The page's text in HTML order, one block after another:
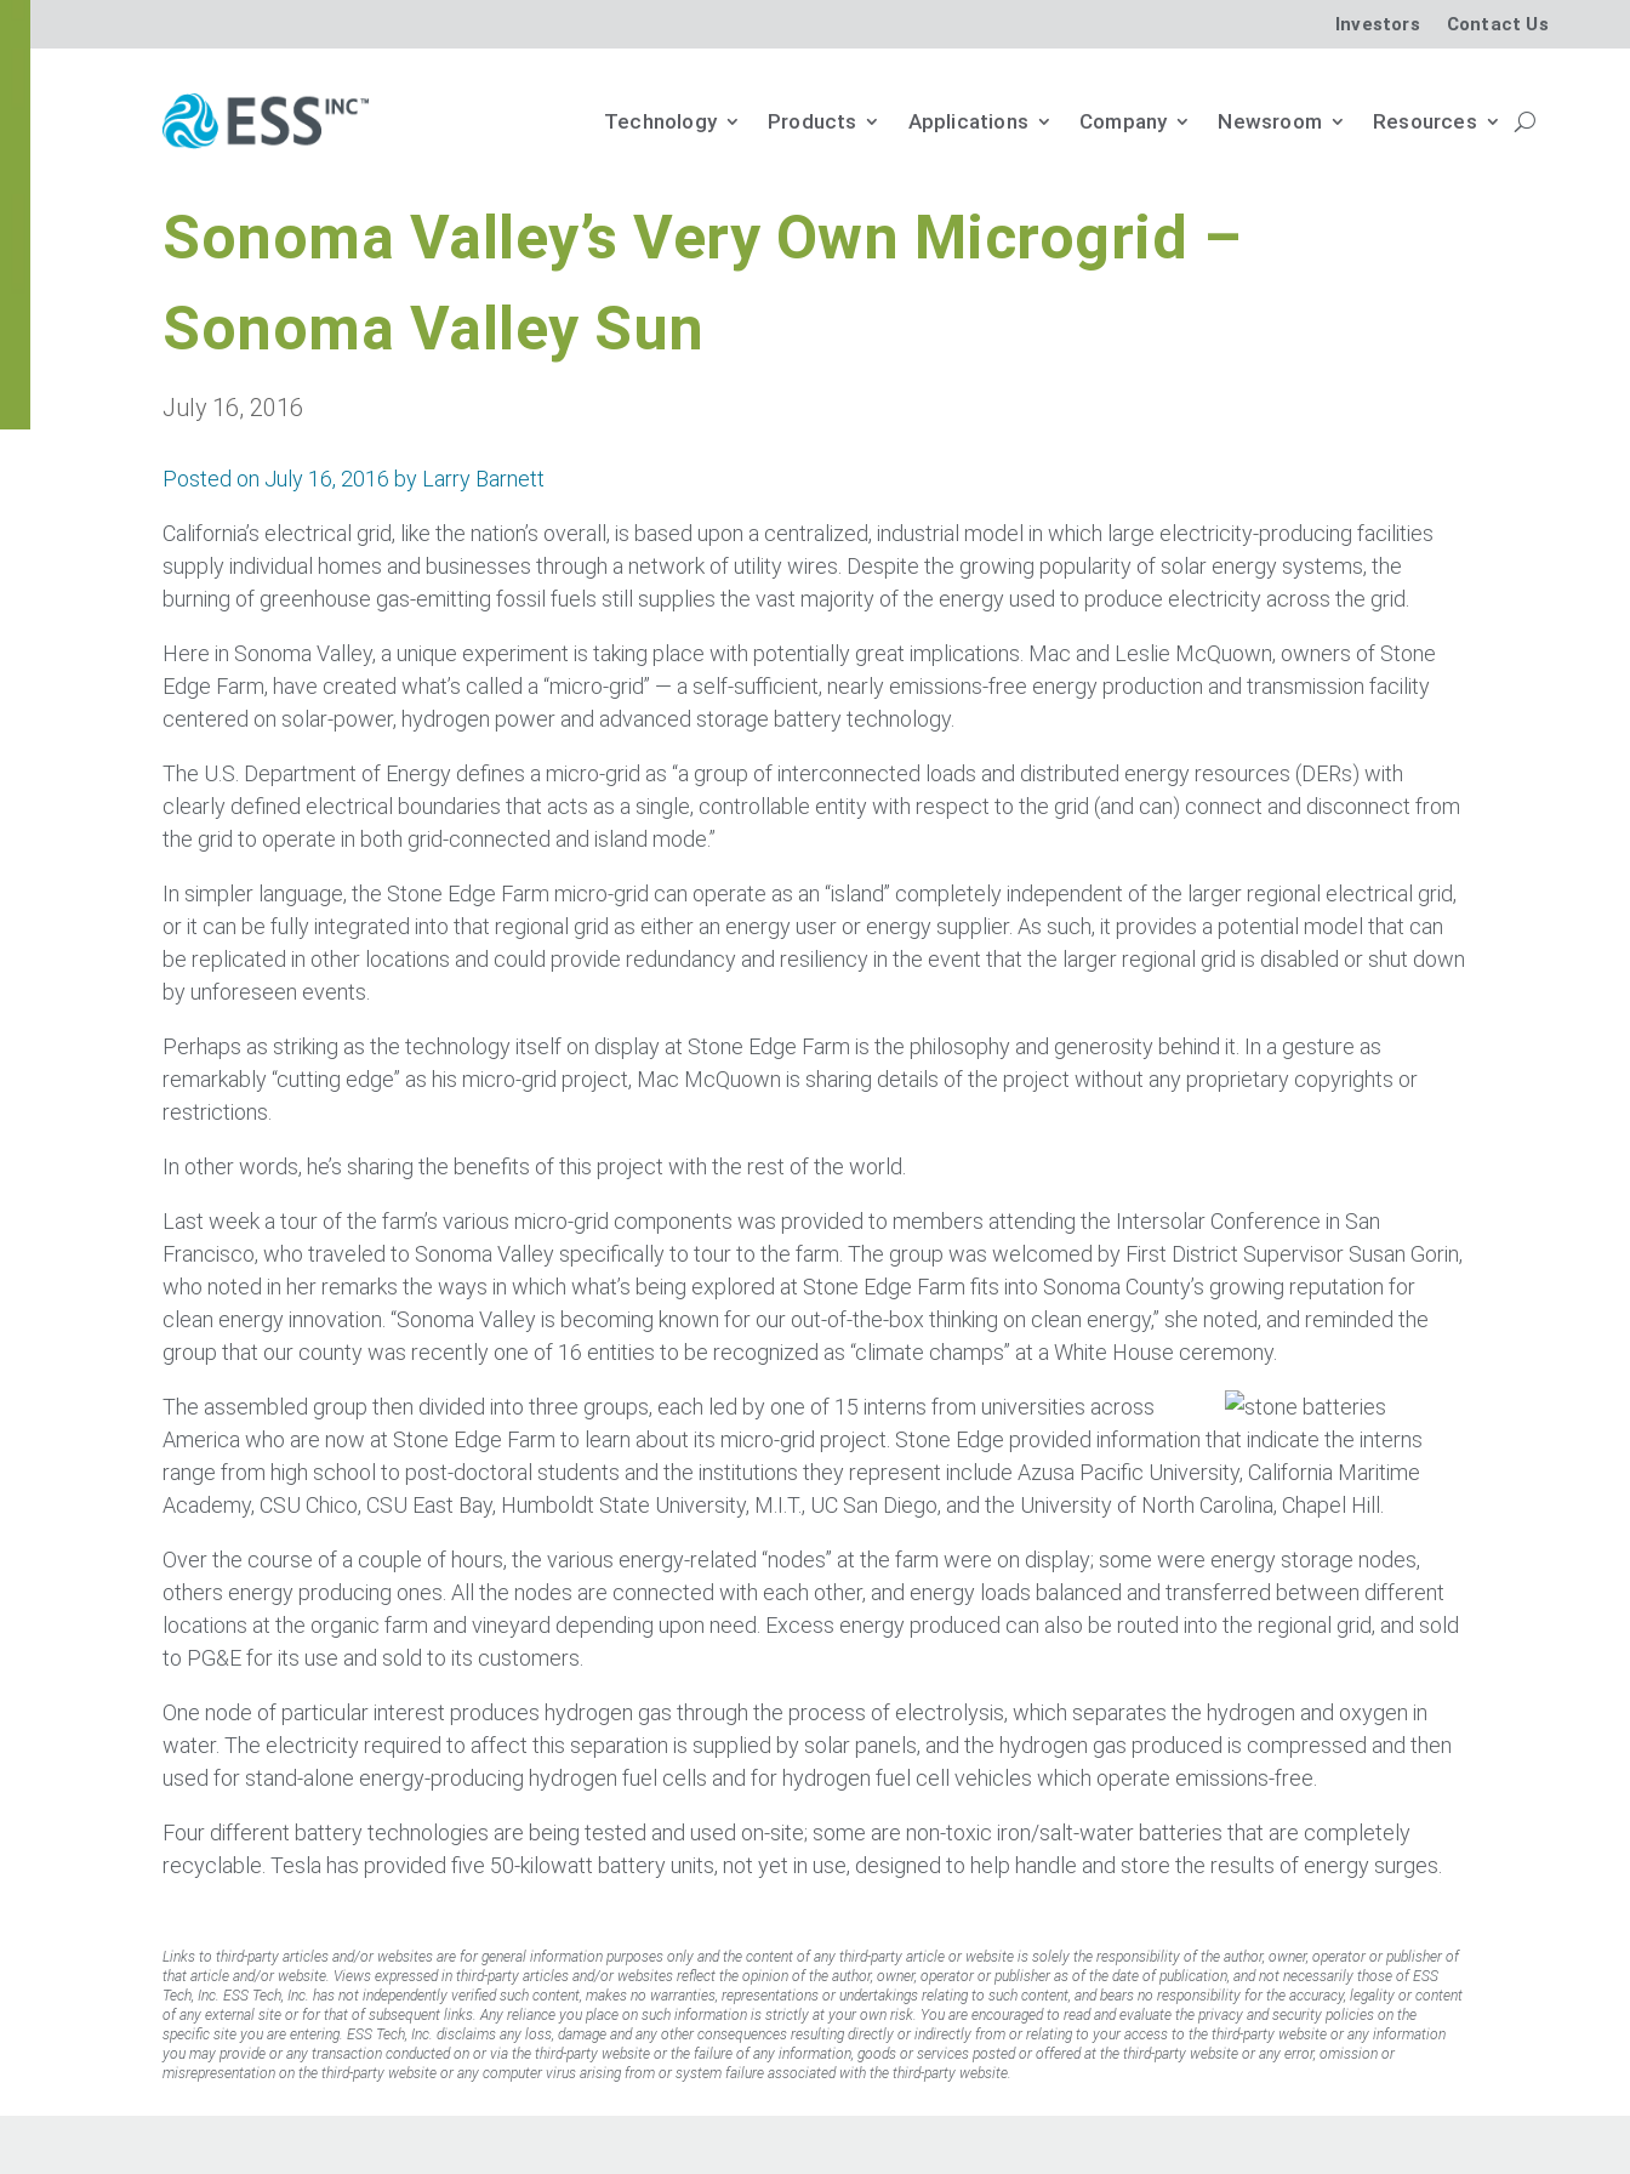
Investors Contact Us
Technology Products Applications Company Newsroom Resources
Sonoma Valley’s Very Own Microgrid –
Sonoma Valley Sun
July 16, 2016
Posted on July 16, 2016 by Larry Barnett
California’s electrical grid, like the nation’s overall, is based upon a centralized, industrial model in which large electricity-producing facilities
supply individual homes and businesses through a network of utility wires. Despite the growing popularity of solar energy systems, the
burning of greenhouse gas-emitting fossil fuels still supplies the vast majority of the energy used to produce electricity across the grid.
Here in Sonoma Valley, a unique experiment is taking place with potentially great implications. Mac and Leslie McQuown, owners of Stone
Edge Farm, have created what’s called a “micro-grid” — a self-sufficient, nearly emissions-free energy production and transmission facility
centered on solar-power, hydrogen power and advanced storage battery technology.
The U.S. Department of Energy defines a micro-grid as “a group of interconnected loads and distributed energy resources (DERs) with
clearly defined electrical boundaries that acts as a single, controllable entity with respect to the grid (and can) connect and disconnect from
the grid to operate in both grid-connected and island mode.”
In simpler language, the Stone Edge Farm micro-grid can operate as an “island” completely independent of the larger regional electrical grid,
or it can be fully integrated into that regional grid as either an energy user or energy supplier. As such, it provides a potential model that can
be replicated in other locations and could provide redundancy and resiliency in the event that the larger regional grid is disabled or shut down
by unforeseen events.
Perhaps as striking as the technology itself on display at Stone Edge Farm is the philosophy and generosity behind it. In a gesture as
remarkably “cutting edge” as his micro-grid project, Mac McQuown is sharing details of the project without any proprietary copyrights or
restrictions.
In other words, he’s sharing the benefits of this project with the rest of the world.
Last week a tour of the farm’s various micro-grid components was provided to members attending the Intersolar Conference in San
Francisco, who traveled to Sonoma Valley specifically to tour to the farm. The group was welcomed by First District Supervisor Susan Gorin,
who noted in her remarks the ways in which what’s being explored at Stone Edge Farm fits into Sonoma County’s growing reputation for
clean energy innovation. “Sonoma Valley is becoming known for our out-of-the-box thinking on clean energy,” she noted, and reminded the
group that our county was recently one of 16 entities to be recognized as “climate champs” at a White House ceremony.
The assembled group then divided into three groups, each led by one of 15 interns from universities across
America who are now at Stone Edge Farm to learn about its micro-grid project. Stone Edge provided information that indicate the interns
range from high school to post-doctoral students and the institutions they represent include Azusa Pacific University, California Maritime
Academy, CSU Chico, CSU East Bay, Humboldt State University, M.I.T., UC San Diego, and the University of North Carolina, Chapel Hill.
Over the course of a couple of hours, the various energy-related “nodes” at the farm were on display; some were energy storage nodes,
others energy producing ones. All the nodes are connected with each other, and energy loads balanced and transferred between different
locations at the organic farm and vineyard depending upon need. Excess energy produced can also be routed into the regional grid, and sold
to PG&E for its use and sold to its customers.
One node of particular interest produces hydrogen gas through the process of electrolysis, which separates the hydrogen and oxygen in
water. The electricity required to affect this separation is supplied by solar panels, and the hydrogen gas produced is compressed and then
used for stand-alone energy-producing hydrogen fuel cells and for hydrogen fuel cell vehicles which operate emissions-free.
Four different battery technologies are being tested and used on-site; some are non-toxic iron/salt-water batteries that are completely
recyclable. Tesla has provided five 50-kilowatt battery units, not yet in use, designed to help handle and store the results of energy surges.
Links to third-party articles and/or websites are for general information purposes only and the content of any third-party article or website is solely the responsibility of the author, owner, operator or publisher of
that article and/or website. Views expressed in third-party articles and/or websites reflect the opinion of the author, owner, operator or publisher as of the date of publication, and not necessarily those of ESS
Tech, Inc. ESS Tech, Inc. has not independently verified such content, makes no warranties, representations or undertakings relating to such content, and bears no responsibility for the accuracy, legality or content
of any external site or for that of subsequent links. Any reliance you place on such information is strictly at your own risk. You are encouraged to read and evaluate the privacy and security policies on the
specific site you are entering. ESS Tech, Inc. disclaims any loss, damage and any other consequences resulting directly or indirectly from or relating to your access to the third-party website or any information
you may provide or any transaction conducted on or via the third-party website or the failure of any information, goods or services posted or offered at the third-party website or any error, omission or
misrepresentation on the third-party website or any computer virus arising from or system failure associated with the third-party website.